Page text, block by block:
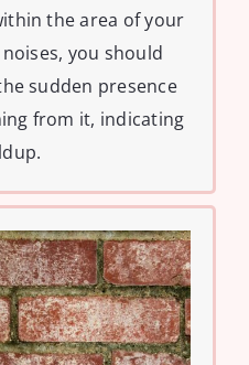
the area of your
you should
sudden presence
from it, indicating